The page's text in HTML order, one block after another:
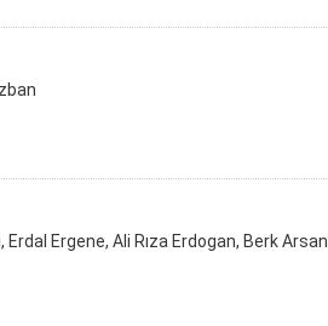
Ergene, Ali Rıza Erdogan, Berk Arsan